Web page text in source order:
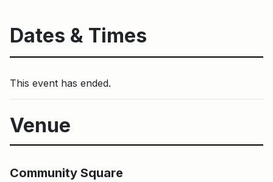
Dates & Times
This event has ended.
Venue
Community Square